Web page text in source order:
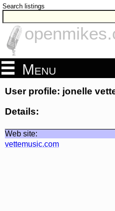
Search listings
Menu
User profile: jonelle
Details:
Web site:
vettemusic.com